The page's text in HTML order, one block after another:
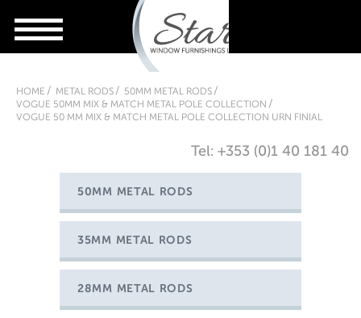
HOME METAL RODS
50MM METAL RODS
VOGUE 50MM MIX & MATCH METAL POLE COLLECTION
VOGUE 50 MM MIX & MATCH METAL POLE COLLECTION URN FINIAL
Tel: +353 (0)1 40 181 40
50MM METAL RODS
35MM METAL RODS
28MM METAL RODS